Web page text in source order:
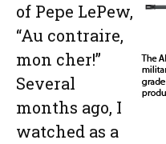
of Pepe LePew,
“Au contraire,
mon cher!”
Several
months ago, I
watched as a